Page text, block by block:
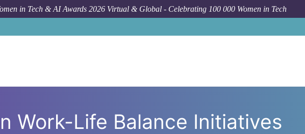
in Tech & AI Awards 2026 Virtual & Global - Celebrating 100 000 Women in Tech
Work-Life Balance Initiatives